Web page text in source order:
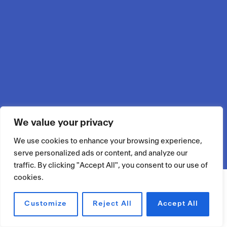
We value your privacy
We use cookies to enhance your browsing experience,
serve personalized ads or content, and analyze our
traffic. By clicking "Accept All", you consent to our use of
cookies.
Customize Reject All Accept All
RÉSERVER UN ESPACE